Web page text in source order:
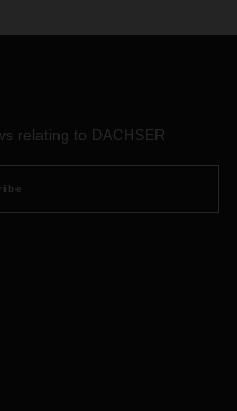
near Linz at the
to
relating to DACHSER